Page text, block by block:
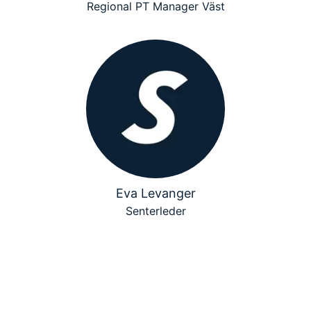
Regional PT Manager Väst
Eva Levanger
Senterleder